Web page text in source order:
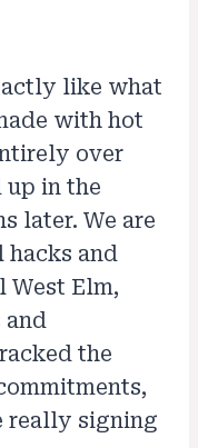
like what
with hot
over
in the
later. We are
hacks and
Elm,
and
the
really signing